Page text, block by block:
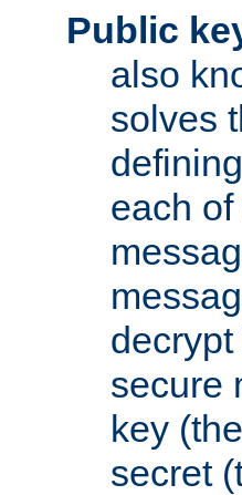
Public
also
solves
each
secure
key
secret